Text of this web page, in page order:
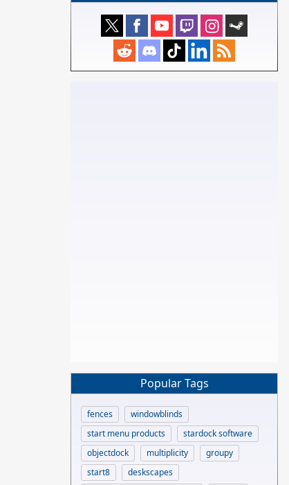
Popular Tags
fences
windowblinds
start menu products
stardock software
objectdock
multiplicity
groupy
start8
deskscapes